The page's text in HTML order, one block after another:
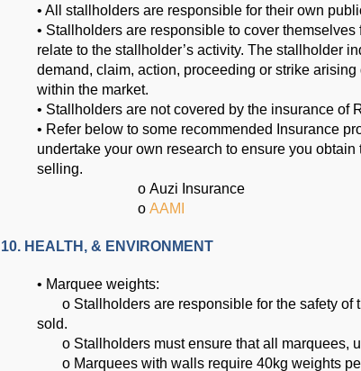
• All stallholders are responsible for their own
• Stallholders are responsible to cover
relate to the stallholder’s activity. The stallholder
demand, claim, action, proceeding or strike arising
within the market.
• Stallholders are not covered by the insurance of
• Refer below to some recommended Insurance
undertake your own research to ensure you
selling.
o Auzi Insurance
o AAMI
10. HEALTH, & ENVIRONMENT
• Marquee weights:
o Stallholders are responsible for the safety of
sold.
o Stallholders must ensure that all marquees,
o Marquees with walls require 40kg weights